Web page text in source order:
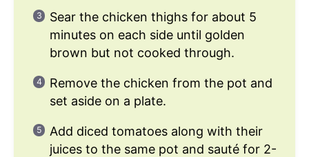
Sear the chicken thighs for about 5
minutes on each side until golden
brown but not cooked through.
Remove the chicken from the pot and
set aside on a plate.
Add diced tomatoes along with their
juices to the same pot and sauté for 2-